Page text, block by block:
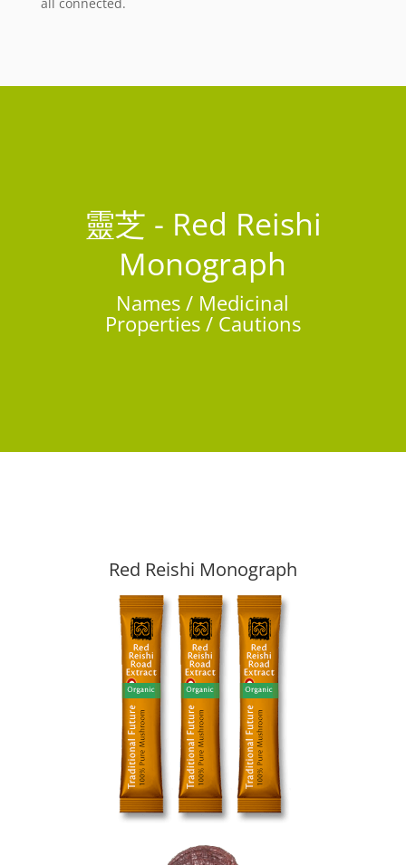
靈芝 - Red Reishi
Monograph
Names / Medicinal
Properties / Cautions
Red Reishi Monograph